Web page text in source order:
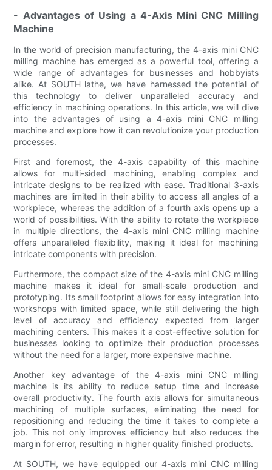
- Advantages of Using a 4-Axis Mini CNC Milling
Machine
In the world of precision manufacturing, the 4-axis mini CNC
milling machine has emerged as a powerful tool, offering a
wide range of advantages for businesses and hobbyists
alike. At SOUTH lathe, we have harnessed the potential of
this technology to deliver unparalleled accuracy and
efficiency in machining operations. In this article, we will dive
into the advantages of using a 4-axis mini CNC milling
machine and explore how it can revolutionize your production
processes.
First and foremost, the 4-axis capability of this machine
allows for multi-sided machining, enabling complex and
intricate designs to be realized with ease. Traditional 3-axis
machines are limited in their ability to access all angles of a
workpiece, whereas the addition of a fourth axis opens up a
world of possibilities. With the ability to rotate the workpiece
in multiple directions, the 4-axis mini CNC milling machine
offers unparalleled flexibility, making it ideal for machining
intricate components with precision.
Furthermore, the compact size of the 4-axis mini CNC milling
machine makes it ideal for small-scale production and
prototyping. Its small footprint allows for easy integration into
workshops with limited space, while still delivering the high
level of accuracy and efficiency expected from larger
machining centers. This makes it a cost-effective solution for
businesses looking to optimize their production processes
without the need for a larger, more expensive machine.
Another key advantage of the 4-axis mini CNC milling
machine is its ability to reduce setup time and increase
overall productivity. The fourth axis allows for simultaneous
machining of multiple surfaces, eliminating the need for
repositioning and reducing the time it takes to complete a
job. This not only improves efficiency but also reduces the
margin for error, resulting in higher quality finished products.
At SOUTH, we have equipped our 4-axis mini CNC milling